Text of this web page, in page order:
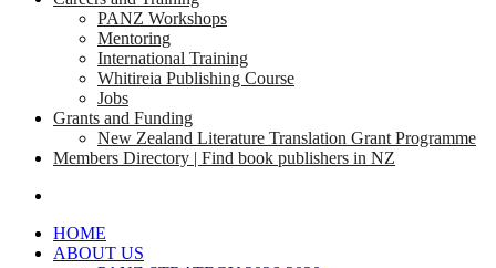
PANZ Workshops
Mentoring
International Training
Whitireia Publishing Course
Jobs
Grants and Funding
New Zealand Literature Translation Grant Programme
Members Directory | Find book publishers in NZ
HOME
ABOUT US